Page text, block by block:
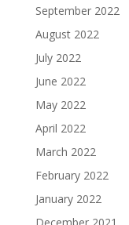
September 2022
August 2022
July 2022
June 2022
May 2022
April 2022
March 2022
February 2022
January 2022